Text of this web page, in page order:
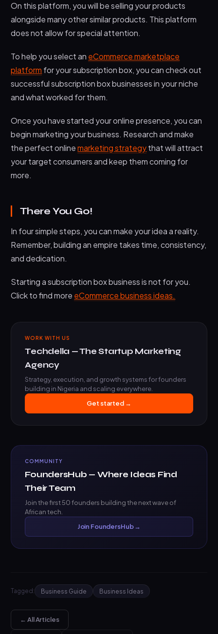
On this platform, you will be selling your products
alongside many other similar products. This platform
does not allow for special attention.
To help you select an eCommerce marketplace
platform for your subscription box, you can check out
successful subscription box businesses in your niche
and what worked for them.
Once you have started your online presence, you can
begin marketing your business. Research and make
the perfect onlinemarketing strategythat will attract
your target consumers and keep them coming for
more.
There You Go!
In four simple steps, you can make your idea a reality.
Remember, building an empire takes time, consistency,
and dedication.
Starting a subscription box business is not for you.
Click to find more eCommerce business ideas.
WORK WITH US
Techdella — The Startup Marketing
Agency
Strategy, execution, and growth systems for founders
building in Nigeria and scaling everywhere.
Get started →
COMMUNITY
FoundersHub — Where Ideas Find
Their Team
Join the first 50 founders building the next wave of
African tech.
Join FoundersHub →
Tagged: Business Guide Business Ideas
← All Articles